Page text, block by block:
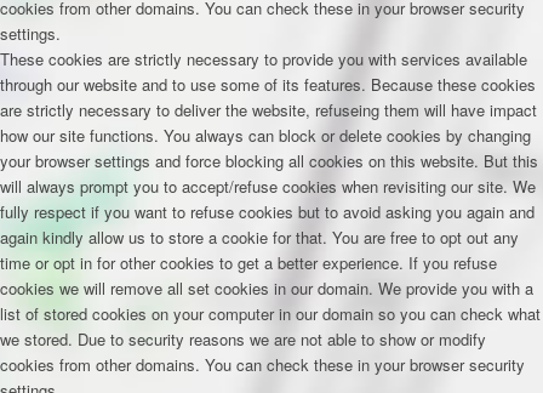
cookies from other domains. You can check these in your browser security
settings.
These cookies are strictly necessary to provide you with services available
through our website and to use some of its features. Because these cookies
are strictly necessary to deliver the website, refuseing them will have impact
how our site functions. You always can block or delete cookies by changing
your browser settings and force blocking all cookies on this website. But this
will always prompt you to accept/refuse cookies when revisiting our site. We
fully respect if you want to refuse cookies but to avoid asking you again and
again kindly allow us to store a cookie for that. You are free to opt out any
time or opt in for other cookies to get a better experience. If you refuse
cookies we will remove all set cookies in our domain. We provide you with a
list of stored cookies on your computer in our domain so you can check what
we stored. Due to security reasons we are not able to show or modify
cookies from other domains. You can check these in your browser security